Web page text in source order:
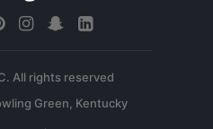
All rights reserved